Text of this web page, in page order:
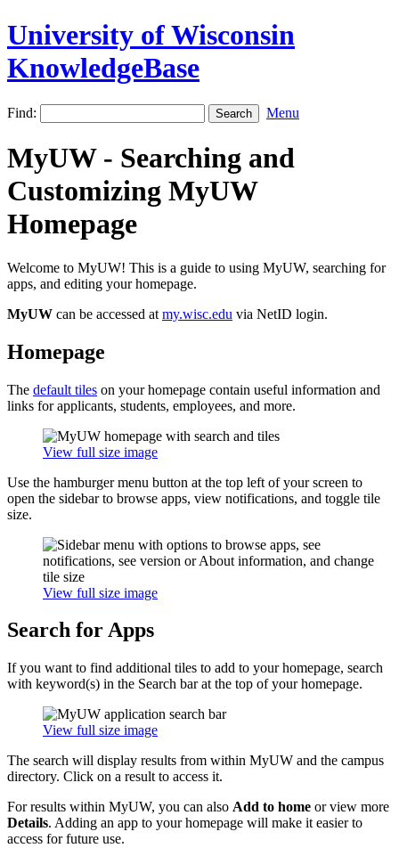
University of Wisconsin
KnowledgeBase
Find: Menu
MyUW - Searching and
Customizing MyUW
Homepage
Welcome to MyUW! This is a guide to using MyUW, searching for
apps, and editing your homepage.
MyUW can be accessed at my.wisc.edu via NetID login.
Homepage
The default tiles on your homepage contain useful information and
links for applicants, students, employees, and more.
View full size image
Use the hamburger menu button at the top left of your screen to
open the sidebar to browse apps, view notifications, and toggle tile
size.
View full size image
Search for Apps
If you want to find additional tiles to add to your homepage, search
with keyword(s) in the Search bar at the top of your homepage.
View full size image
The search will display results from within MyUW and the campus
directory. Click on a result to access it.
For results within MyUW, you can also Add to home or view more
Details. Adding an app to your homepage will make it easier to
access for future use.